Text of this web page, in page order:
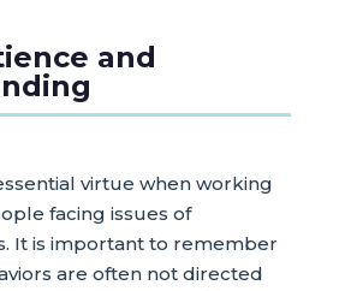
and
virtue when working
facing issues of
It is important to remember
are often not directed